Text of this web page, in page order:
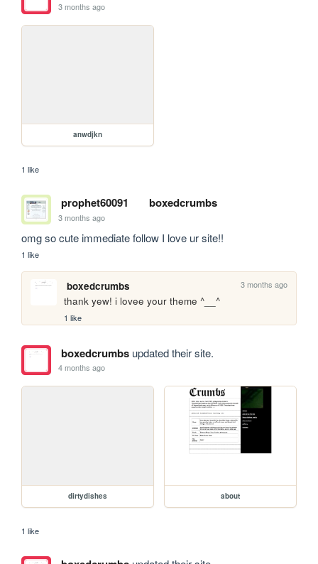
3 months ago
anwdjkn
1 like
prophet60091 boxedcrumbs
3 months ago
omg so cute immediate follow I love ur site!!
1 like
boxedcrumbs 3 months ago
thank yew! i lovee your theme ^__^
1 like
boxedcrumbsupdated their site.
4 months ago
dirtydishes about
1 like